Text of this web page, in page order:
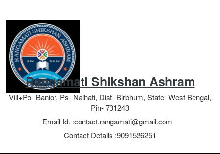
Rangamati Shikshan Ashram
Vill+Po- Banior, Ps- Nalhati, Dist- Birbhum, State- West Bengal,
Pin- 731243
Email Id. :contact.rangamati@gmail.com
Contact Details :9091526251